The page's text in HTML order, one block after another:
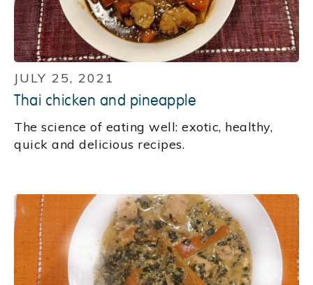
JULY 25, 2021
Thai chicken and pineapple
‍The science of eating well: exotic, healthy,
quick and delicious recipes.